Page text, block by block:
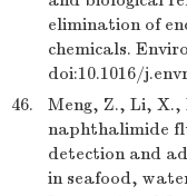
elimination of
chemicals.
doi:10.1016/
46.
Meng, Z., Li, X.,
naphthalimide
detection and
in seafood,